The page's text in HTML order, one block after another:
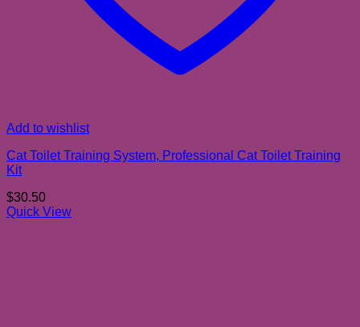
Add to wishlist
Cat Toilet Training System, Professional Cat Toilet Training
Kit
$30.50
Quick View